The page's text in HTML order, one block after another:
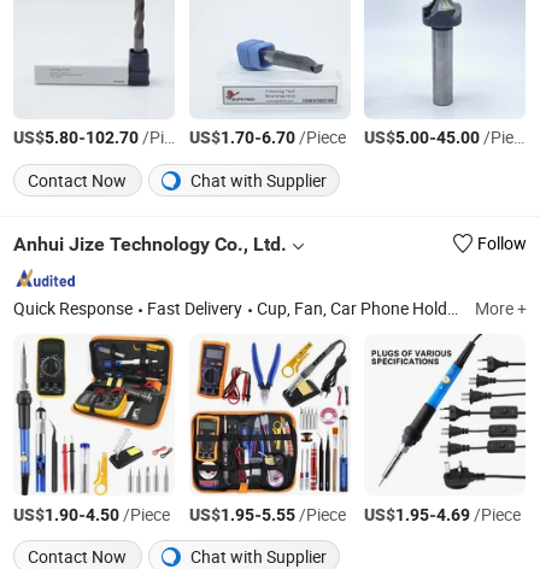
US$5.80-102.70/Piece US$1.70-6.70/Piece US$5.00-45.00/Piece
Contact Now
Chat with Supplier
Anhui Jize Technology Co., Ltd. Follow
Quick Response Fast Delivery Cup, Fan, Car Phone Holder More +
US$1.90-4.50/Piece US$1.95-5.55/Piece US$1.95-4.69/Piece
Contact Now
Chat with Supplier